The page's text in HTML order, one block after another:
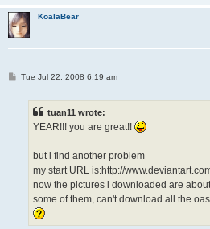
KoalaBear
PTue Jul 22, 2008 6:19 am
tuan11 wrote:
YEAR!!! you are great!!
but i find another problem
my start URL is:http://
now the pictures i downloaded are
some of them, can't download all the